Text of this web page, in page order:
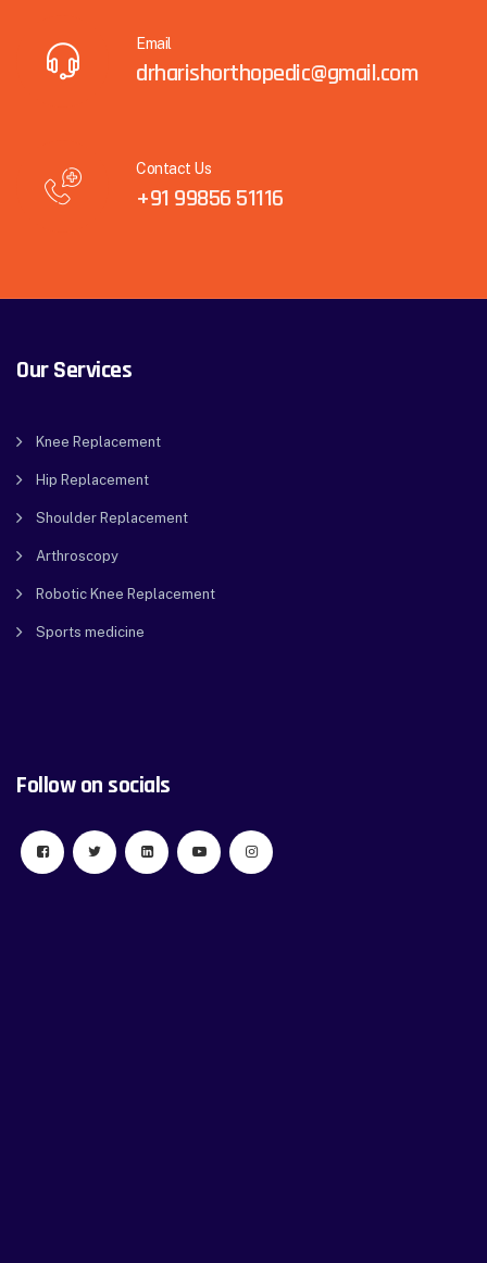
Email
drharishorthopedic@gmail.com
Contact Us
+91 99856 51116
Our Services
Knee Replacement
Hip Replacement
Shoulder Replacement
Arthroscopy
Robotic Knee Replacement
Sports medicine
Follow on socials